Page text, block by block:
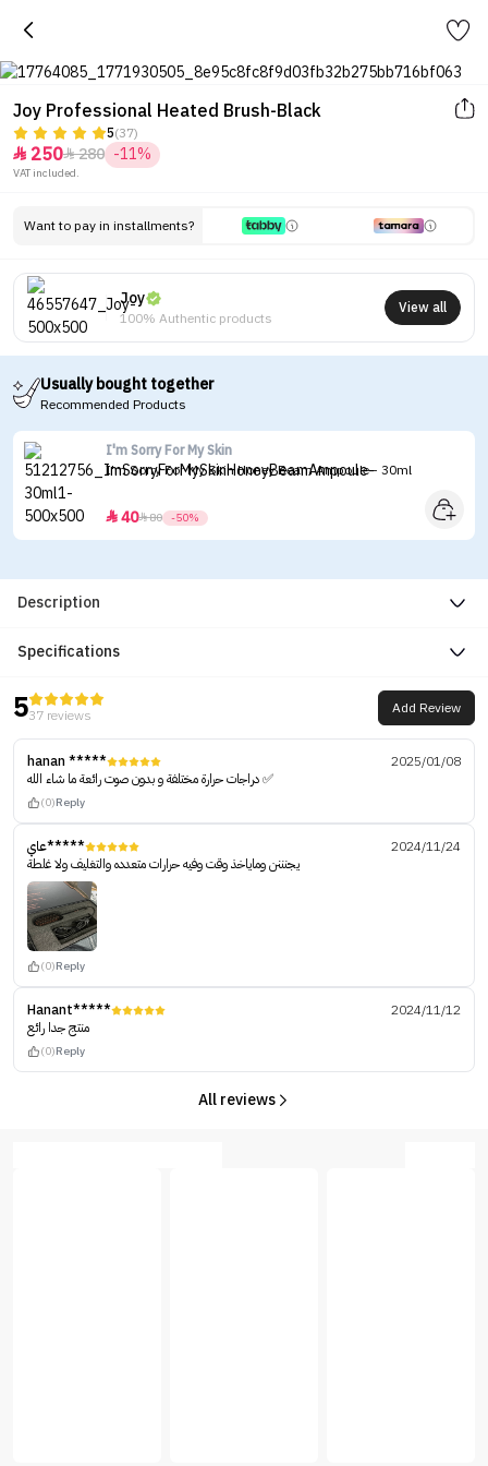
Joy Professional Heated Brush-Black
5(37)
 250280 -11%
VAT included.
Want to pay in installments?
Joy
100% Authentic products
View all
Usually bought together
Recommended Products
I'm Sorry For My Skin
I'm Sorry For My Skin Honey Beam Ampoule - 30ml
4080 -50%
Description
Specifications
537 reviews Add Review
hanan *****
2025/01/08
دراجات حرارة مختلفة و بدون صوت رائعة ما شاء الله ✅
(0)Reply
عاي*****
2024/11/24
يجنننن وماياخذ وقت وفيه حرارات متعدده والتغليف ولا غلطة
(0)Reply
Hanant*****
2024/11/12
منتج جدا رائع
(0)Reply
All reviews